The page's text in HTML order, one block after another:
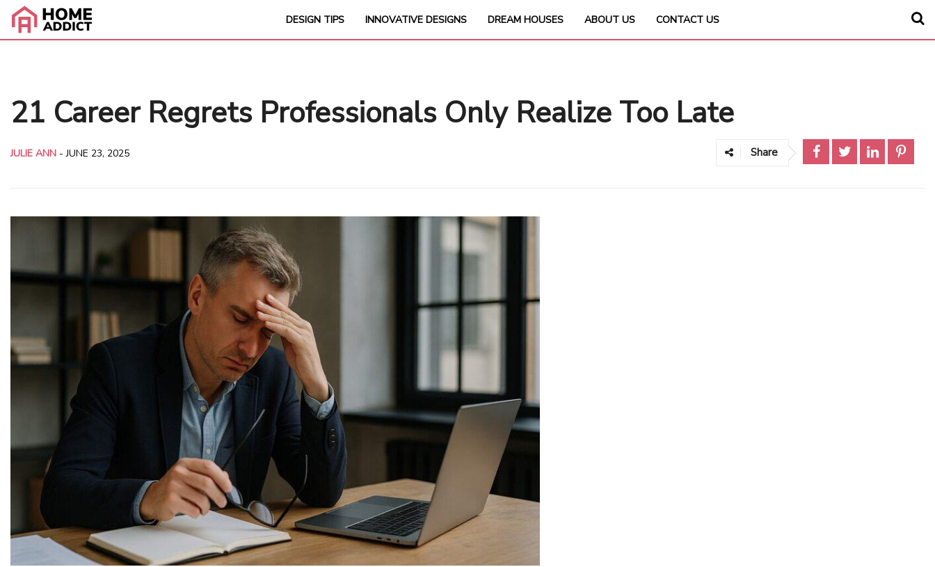
DESIGN TIPS INNOVATIVE DESIGNS DREAM HOUSES ABOUT US CONTACT US
21 Career Regrets Professionals Only Realize Too Late
JULIE ANN -JUNE 23, 2025 Share